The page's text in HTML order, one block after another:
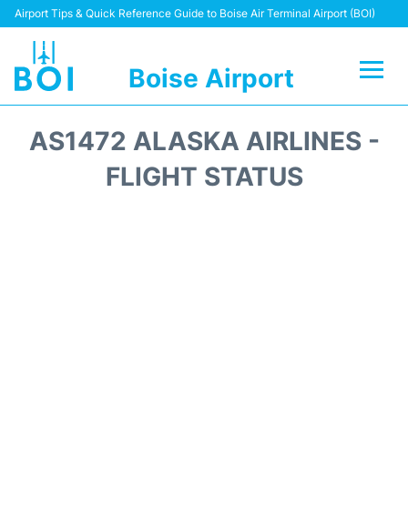
Airport Tips & Quick Reference Guide to Boise Air Terminal Airport (BOI)
Boise Airport
Terminal&Facilities
AS1472 ALASKA AIRLINES -
FLIGHT STATUS